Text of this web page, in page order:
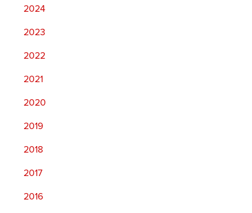
2024
2023
2022
2021
2020
2019
2018
2017
2016